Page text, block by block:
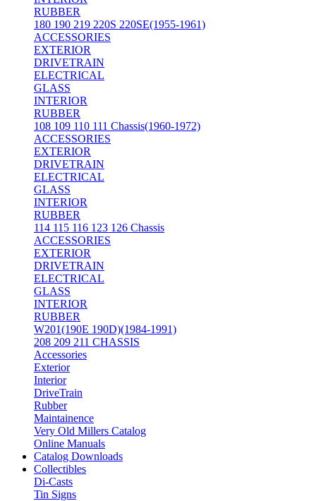
RUBBER
180 190 219 220S 220SE(1955-1961)
ACCESSORIES
EXTERIOR
DRIVETRAIN
ELECTRICAL
GLASS
INTERIOR
RUBBER
108 109 110 111 Chassis(1960-1972)
ACCESSORIES
EXTERIOR
DRIVETRAIN
ELECTRICAL
GLASS
INTERIOR
RUBBER
114 115 116 123 126 Chassis
ACCESSORIES
EXTERIOR
DRIVETRAIN
ELECTRICAL
GLASS
INTERIOR
RUBBER
W201(190E 190D)(1984-1991)
208 209 211 CHASSIS
Accessories
Exterior
Interior
DriveTrain
Rubber
Maintainence
Very Old Millers Catalog
Online Manuals
Catalog Downloads
Collectibles
Di-Casts
Tin Signs